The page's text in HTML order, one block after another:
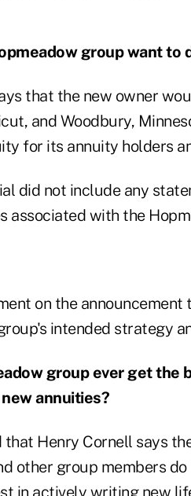
group want to
that the new owner
and Woodbury,
for its annuity holders
did not include any
associated with the
on the
intended strategy
group ever get the
annuities?
Henry Cornell says
other group members